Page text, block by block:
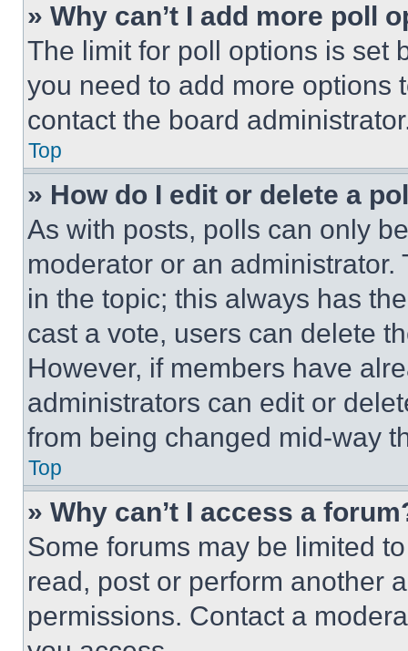
» Why can’t I add more poll
The limit for poll options is set
you need to add more options
contact the board
Top
» How do I edit or delete a
As with posts, polls can only
moderator or an
in the topic; this always has
cast a vote, users can delete
However, if members have
administrators can edit or
from being changed mid-way
Top
» Why can’t I access a
Some forums may be limited
read, post or perform another
permissions. Contact a